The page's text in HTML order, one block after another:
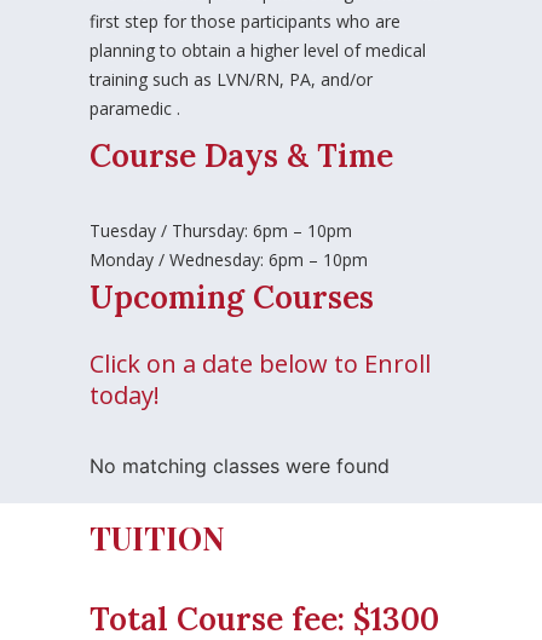
first step for those participants who are
planning to obtain a higher level of medical
training such as LVN/RN, PA, and/or
paramedic .
Course Days & Time
Tuesday / Thursday: 6pm – 10pm
Monday / Wednesday: 6pm – 10pm
Upcoming Courses
Click on a date below to Enroll
today!
No matching classes were found
TUITION
Total Course fee: $1300